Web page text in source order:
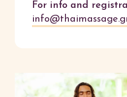
For info and